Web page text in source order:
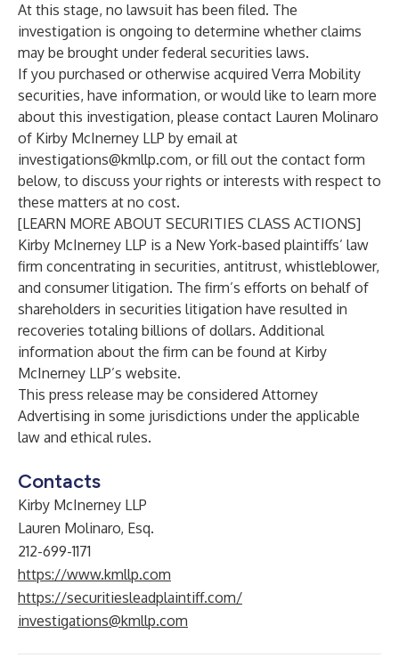
At this stage, no lawsuit has been filed. The
investigation is ongoing to determine whether claims
may be brought under federal securities laws.
If you purchased or otherwise acquired Verra Mobility
securities, have information, or would like to learn more
about this investigation, please contact Lauren Molinaro
of Kirby McInerney LLP by email at
investigations@kmllp.com, or fill out the contact form
below, to discuss your rights or interests with respect to
these matters at no cost.
[LEARN MORE ABOUT SECURITIES CLASS ACTIONS]
Kirby McInerney LLP is a New York-based plaintiffs’ law
firm concentrating in securities, antitrust, whistleblower,
and consumer litigation. The firm’s efforts on behalf of
shareholders in securities litigation have resulted in
recoveries totaling billions of dollars. Additional
information about the firm can be found at Kirby
McInerney LLP’s website.
This press release may be considered Attorney
Advertising in some jurisdictions under the applicable
law and ethical rules.
Contacts
Kirby McInerney LLP
Lauren Molinaro, Esq.
212-699-1171
https://www.kmllp.com
https://securitiesleadplaintiff.com/
investigations@kmllp.com